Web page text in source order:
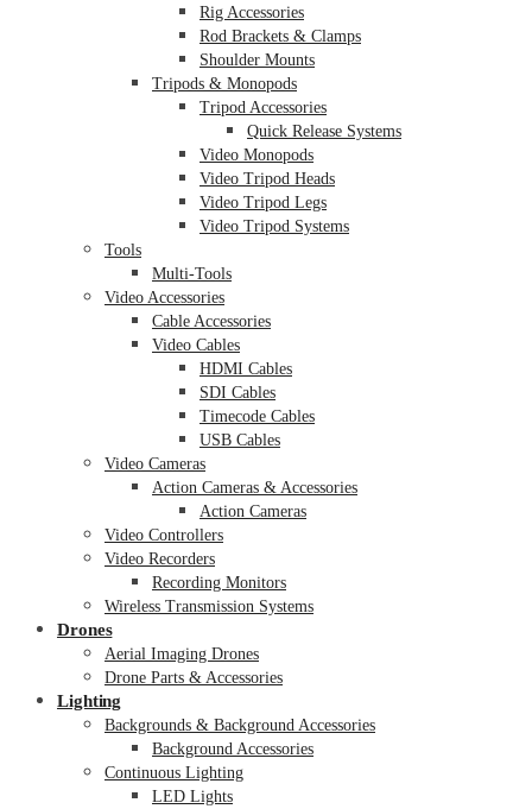
Rig Accessories
Rod Brackets & Clamps
Shoulder Mounts
Tripods & Monopods
Tripod Accessories
Quick Release Systems
Video Monopods
Video Tripod Heads
Video Tripod Legs
Video Tripod Systems
Tools
Multi-Tools
Video Accessories
Cable Accessories
Video Cables
HDMI Cables
SDI Cables
Timecode Cables
USB Cables
Video Cameras
Action Cameras & Accessories
Action Cameras
Video Controllers
Video Recorders
Recording Monitors
Wireless Transmission Systems
Drones
Aerial Imaging Drones
Drone Parts & Accessories
Lighting
Backgrounds & Background Accessories
Background Accessories
Continuous Lighting
LED Lights